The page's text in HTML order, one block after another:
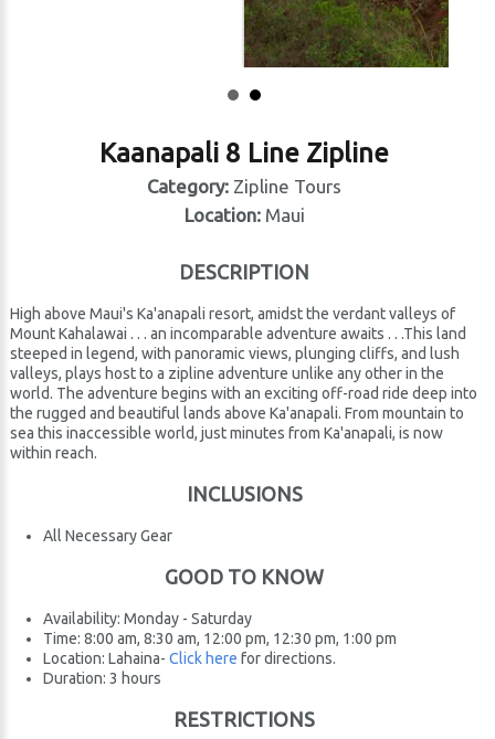
Kaanapali 8 Line Zipline
Category: Zipline Tours
Location: Maui
DESCRIPTION
High above Maui's Ka'anapali resort, amidst the verdant valleys of
Mount Kahalawai . . . an incomparable adventure awaits . . .This land
steeped in legend, with panoramic views, plunging cliffs, and lush
valleys, plays host to a zipline adventure unlike any other in the
world. The adventure begins with an exciting off-road ride deep into
the rugged and beautiful lands above Ka'anapali. From mountain to
sea this inaccessible world, just minutes from Ka'anapali, is now
within reach.
INCLUSIONS
All Necessary Gear
GOOD TO KNOW
Availability: Monday - Saturday
Time: 8:00 am, 8:30 am, 12:00 pm, 12:30 pm, 1:00 pm
Location: Lahaina- Click here for directions.
Duration: 3 hours
RESTRICTIONS